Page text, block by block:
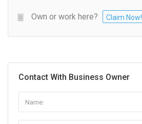
Own or work here? Claim Now!
Contact With Business Owner